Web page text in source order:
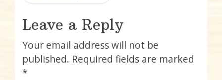
Leave a Reply
Your email address will not be
published. Required fields are marked
*